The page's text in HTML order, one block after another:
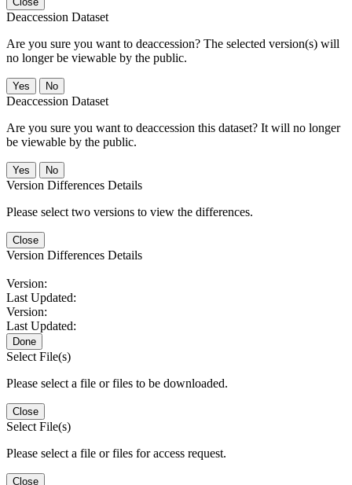
Deaccession Dataset
Are you sure you want to deaccession? The selected version(s) will
no longer be viewable by the public.
No
Deaccession Dataset
Are you sure you want to deaccession this dataset? It will no longer
be viewable by the public.
No
Version Differences Details
Please select two versions to view the differences.
Close
Version Differences Details
Version:
Last Updated:
Version:
Last Updated:
Done
Select File(s)
Please select a file or files to be downloaded.
Close
Select File(s)
Please select a file or files for access request.
Close